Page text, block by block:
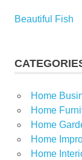
Beautiful Fish
Home
Home
Home
Home
Home